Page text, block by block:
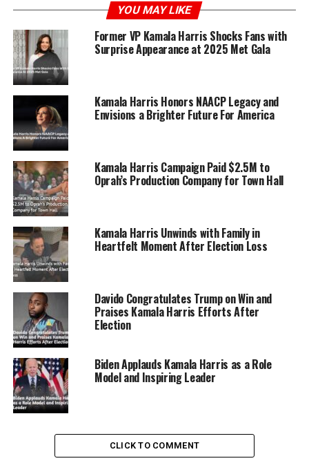
Organized by prominent activist Shannon Watts, the
event marked a significant achievement in online
fundraising.
ADVERTISEMENT
Watts noted that the Zoom call set a new record by
surpassing 100,000 participants and saw grassroots
contributions exceed $1 million within the first hour,
eventually approaching the $2 million mark.
The sheer scale of the event led to technical difficulties
YOU MAY LIKE
Former VP Kamala Harris Shocks Fans with
Surprise Appearance at 2025 Met Gala
Kamala Harris Honors NAACP Legacy and
Envisions a Brighter Future For America
Kamala Harris Campaign Paid $2.5M to
Oprah’s Production Company for Town Hall
Kamala Harris Unwinds with Family in
Heartfelt Moment After Election Loss
Davido Congratulates Trump on Win and
Praises Kamala Harris Efforts After
Election
Biden Applauds Kamala Harris as a Role
Model and Inspiring Leader
CLICK TO COMMENT